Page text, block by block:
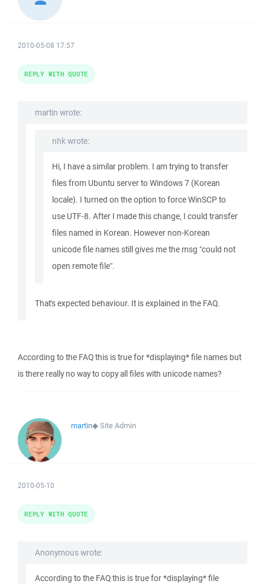
2010-05-08 17:57
martin wrote:
nhk wrote:
Hi, I have a similar problem. I am trying to transfer
files from Ubuntu server to Windows 7 (Korean
locale). I turned on the option to force WinSCP to
use UTF-8. After I made this change, I could transfer
files named in Korean. However non-Korean
unicode file names still gives me the msg "could not
open remote file".
That's expected behaviour. It is explained in the FAQ.
According to the FAQ this is true for *displaying* file names but
is there really no way to copy all files with unicode names?
REPLY WITH QUOTE
martin◆Site Admin
2010-05-10
Anonymous wrote:
According to the FAQ this is true for *displaying* file
REPLY WITH QUOTE